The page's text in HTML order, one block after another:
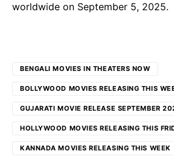
worldwide on September 5, 2025.
BENGALI MOVIES IN THEATERS NOW
BOLLYWOOD MOVIES RELEASING THIS
GUJARATI MOVIE RELEASE SEPTEMBER
HOLLYWOOD MOVIES RELEASING THIS
KANNADA MOVIES RELEASING THIS WEEK